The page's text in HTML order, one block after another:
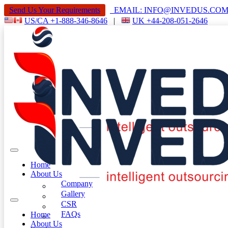
Send Us Your Requirements
EMAIL:
US/CA +1-888-346-8646 | UK +44-208-051-2646
Home
About Us
Company
Gallery
CSR
FAQs
Home
About Us